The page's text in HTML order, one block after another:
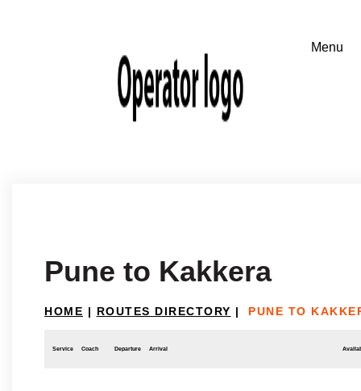
Pune to Kakkera
HOME | ROUTES DIRECTORY | PUNE TO
Service Coach Departure Arrival